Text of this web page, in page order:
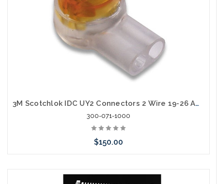
3M Scotchlok IDC UY2 Connectors 2 Wire 19-26 AWG Case of 1000
300-071-1000
$150.00
Please call we may have an alternative to this item or stock